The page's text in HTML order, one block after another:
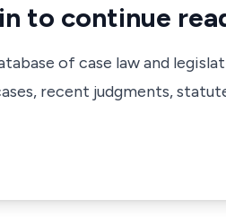
to continue
of case law and
recent judgments,